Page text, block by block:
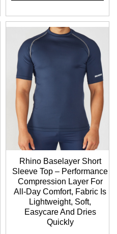
Rhino Baselayer Short
Sleeve Top – Performance
Compression Layer For
All-Day Comfort, Fabric Is
Lightweight, Soft,
Easycare And Dries
Quickly